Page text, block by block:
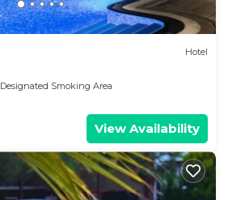
Hotel
Designated Smoking Area
View Availability